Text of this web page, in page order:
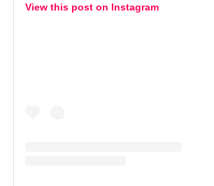
View this post on Instagram